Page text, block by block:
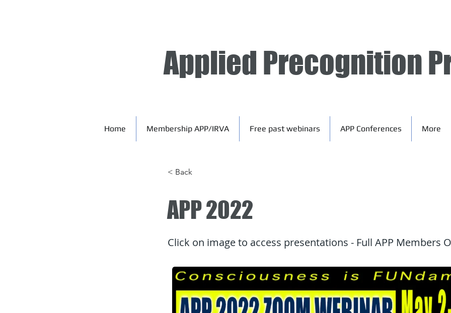
Applied Precognition
Home Membership APP/IRVA Free past webinars APP Conferences More
< Back
APP 2022
Click on image to access presentations - Full APP Members